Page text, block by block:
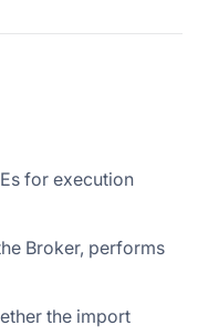
for execution
Broker, performs
the import